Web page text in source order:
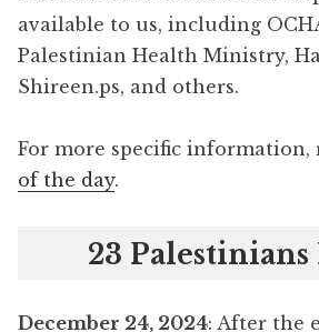
available to us, including
Palestinian Health Ministry,
Shireen.ps, and others.
For more specific information,
of the day.
23
December 24, 2024: After the